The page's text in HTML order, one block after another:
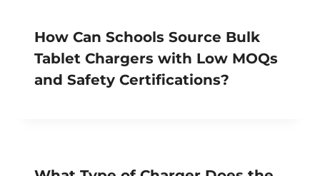
How Can Schools Source Bulk
Tablet Chargers with Low MOQs
and Safety Certifications?